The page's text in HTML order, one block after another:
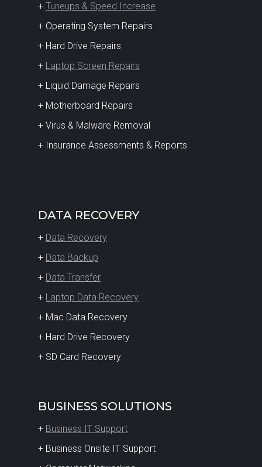
+ Tuneups & Speed Increase
+ Operating System Repairs
+ Hard Drive Repairs
+ Laptop Screen Repairs
+ Liquid Damage Repairs
+ Motherboard Repairs
+ Virus & Malware Removal
+ Insurance Assessments & Reports
DATA RECOVERY
+ Data Recovery
+ Data Backup
+ Data Transfer
+ Laptop Data Recovery
+ Mac Data Recovery
+ Hard Drive Recovery
+ SD Card Recovery
BUSINESS SOLUTIONS
+ Business IT Support
+ Business Onsite IT Support